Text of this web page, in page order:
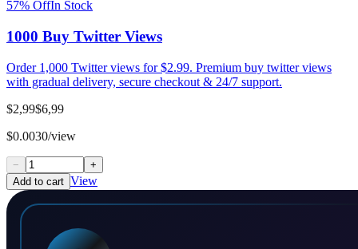
57% OffIn Stock
1000 Buy Twitter Views
Order 1,000 Twitter views for $2.99. Premium buy twitter views
with gradual delivery, secure checkout & 24/7 support.
$2,99$6,99
$0.0030/view
−
+
Add to cart View